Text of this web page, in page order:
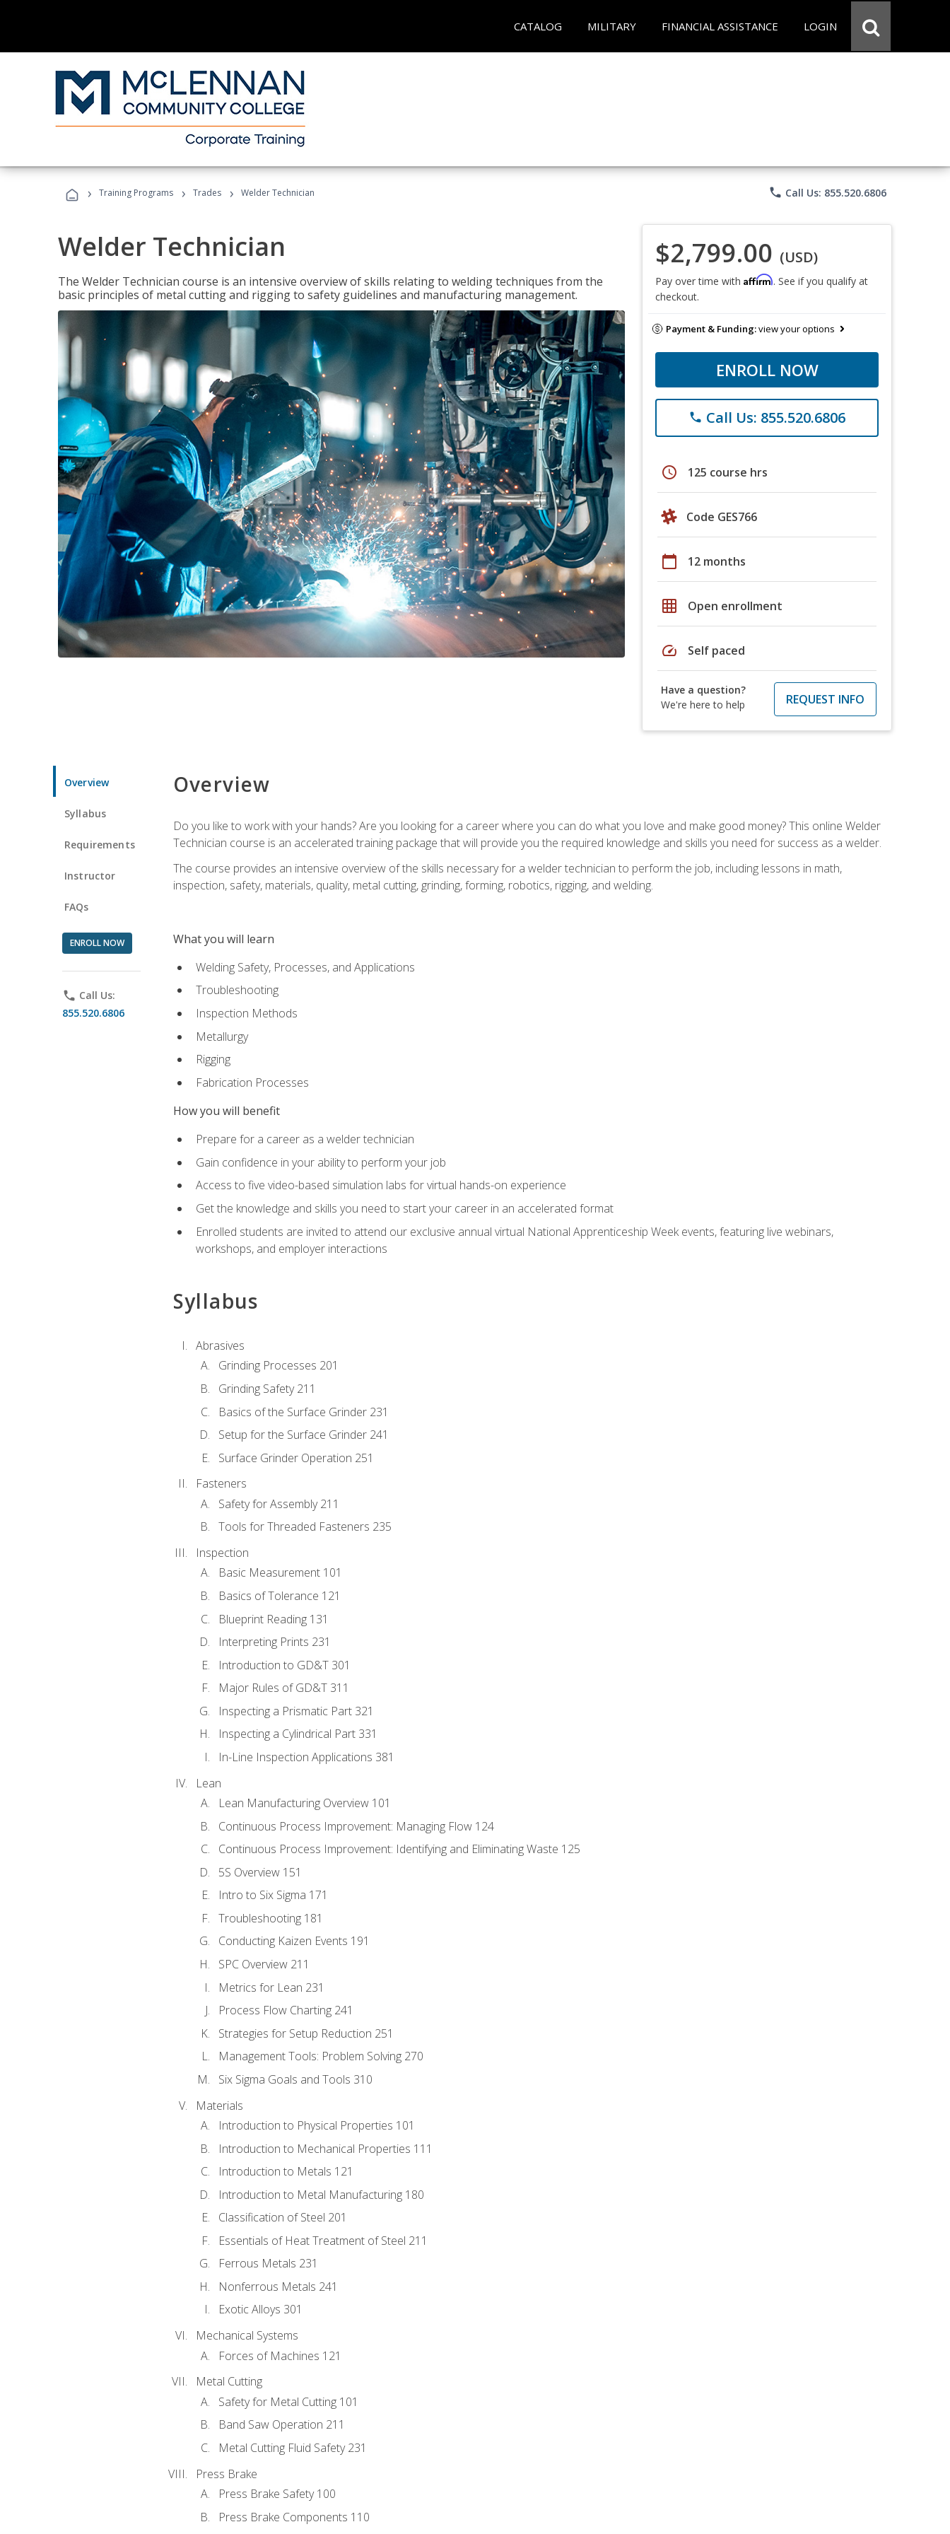
CATALOG MILITARY FINANCIAL ASSISTANCE LOGIN
› Training Programs › Trades › Welder Technician phone Call Us: 855.520.6806
Welder Technician
The Welder Technician course is an intensive overview of skills relating to welding techniques from the
basic principles of metal cutting and rigging to safety guidelines and manufacturing management.
$2,799.00 (USD)
Pay over time with Affirm. See if you qualify at
checkout.
Payment & Funding:view your options
ENROLL NOW
phone Call Us: 855.520.6806
schedule 125 course hrs
Code GES766
calendar_today 12 months
grid_on Open enrollment
speed Self paced
Have a question?
We're here to help
REQUEST INFO
Overview
Syllabus
Requirements
Instructor
FAQs
ENROLL NOW
phone Call Us:
855.520.6806
Overview
Do you like to work with your hands? Are you looking for a career where you can do what you love and make good money? This online Welder
Technician course is an accelerated training package that will provide you the required knowledge and skills you need for success as a welder.
The course provides an intensive overview of the skills necessary for a welder technician to perform the job, including lessons in math,
inspection, safety, materials, quality, metal cutting, grinding, forming, robotics, rigging, and welding.
What you will learn
Welding Safety, Processes, and Applications
Troubleshooting
Inspection Methods
Metallurgy
Rigging
Fabrication Processes
How you will benefit
Prepare for a career as a welder technician
Gain confidence in your ability to perform your job
Access to five video-based simulation labs for virtual hands-on experience
Get the knowledge and skills you need to start your career in an accelerated format
Enrolled students are invited to attend our exclusive annual virtual National Apprenticeship Week events, featuring live webinars,
workshops, and employer interactions
Syllabus
Abrasives
Grinding Processes 201
Grinding Safety 211
Basics of the Surface Grinder 231
Setup for the Surface Grinder 241
Surface Grinder Operation 251
Fasteners
Safety for Assembly 211
Tools for Threaded Fasteners 235
Inspection
Basic Measurement 101
Basics of Tolerance 121
Blueprint Reading 131
Interpreting Prints 231
Introduction to GD&T 301
Major Rules of GD&T 311
Inspecting a Prismatic Part 321
Inspecting a Cylindrical Part 331
In-Line Inspection Applications 381
Lean
Lean Manufacturing Overview 101
Continuous Process Improvement: Managing Flow 124
Continuous Process Improvement: Identifying and Eliminating Waste 125
5S Overview 151
Intro to Six Sigma 171
Troubleshooting 181
Conducting Kaizen Events 191
SPC Overview 211
Metrics for Lean 231
Process Flow Charting 241
Strategies for Setup Reduction 251
Management Tools: Problem Solving 270
Six Sigma Goals and Tools 310
Materials
Introduction to Physical Properties 101
Introduction to Mechanical Properties 111
Introduction to Metals 121
Introduction to Metal Manufacturing 180
Classification of Steel 201
Essentials of Heat Treatment of Steel 211
Ferrous Metals 231
Nonferrous Metals 241
Exotic Alloys 301
Mechanical Systems
Forces of Machines 121
Metal Cutting
Safety for Metal Cutting 101
Band Saw Operation 211
Metal Cutting Fluid Safety 231
Press Brake
Press Brake Safety 100
Press Brake Components 110